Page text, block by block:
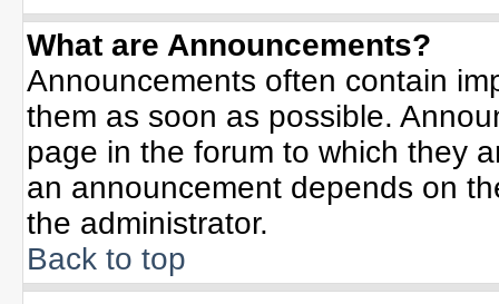
What are Announcements?
Announcements often contain
them as soon as possible.
page in the forum to which they
an announcement depends on
the administrator.
Back to top